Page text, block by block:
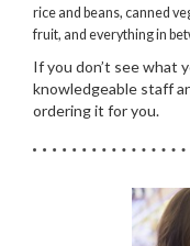
rice and beans, canned
fruit, and everything in
If you don’t see what
knowledgeable staff
ordering it for you.